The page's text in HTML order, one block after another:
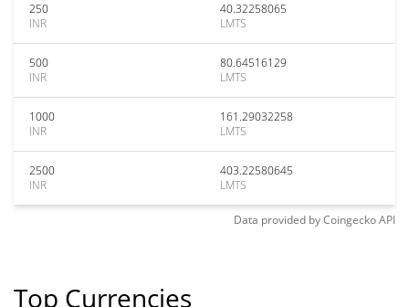
250
INR
40.32258065
LMTS
500
INR
80.64516129
LMTS
1000
INR
161.29032258
LMTS
2500
INR
403.22580645
LMTS
Data provided byCoingeckoAPI
Top Currencies